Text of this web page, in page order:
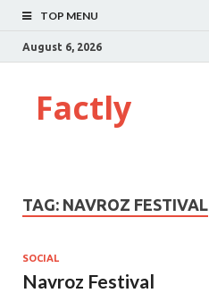
TOP MENU
August 6, 2026
Factly
TAG: NAVROZ FESTIVAL
SOCIAL
Navroz Festival